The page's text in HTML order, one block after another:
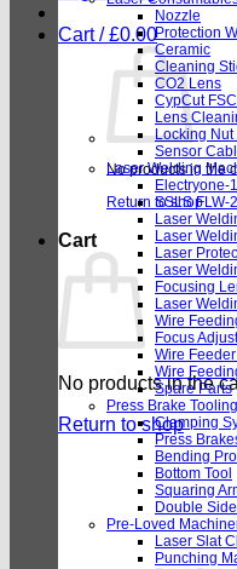
Cart /£0.00
No products in the
Return to shop
Cart
No products in the
Return to shop
Nozzle
Protection
Ceramic
Cleaning
CO2 Lens
CypCut
Lens
Locking
Sensor
Laser Welding
Electryone-
SSLS FLW-
Laser
Laser
Laser
Laser
Focusing
Laser
Wire
Focus
Wire
Wire
Spare Parts
Press Brake Tooling
Clamping
Press
Bending
Bottom Tool
Squaring
Double
Pre-Loved
Laser Slat
Punching